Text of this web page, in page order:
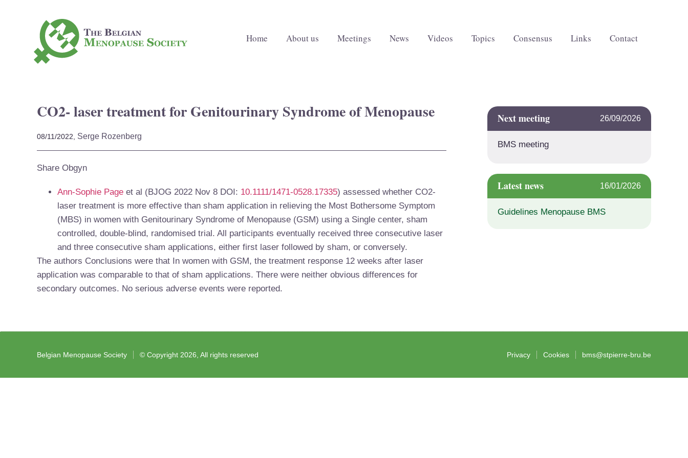
Home About us Meetings News Videos Topics Consensus Links Contact
CO2- laser treatment for Genitourinary Syndrome of Menopause
08/11/2022, Serge Rozenberg
Share Obgyn
Ann-Sophie Page et al (BJOG 2022 Nov 8 DOI: 10.1111/1471-0528.17335) assessed whether CO2-
laser treatment is more effective than sham application in relieving the Most Bothersome Symptom
(MBS) in women with Genitourinary Syndrome of Menopause (GSM) using a Single center, sham
controlled, double-blind, randomised trial. All participants eventually received three consecutive laser
and three consecutive sham applications, either first laser followed by sham, or conversely.
The authors Conclusions were that In women with GSM, the treatment response 12 weeks after laser
application was comparable to that of sham applications. There were neither obvious differences for
secondary outcomes. No serious adverse events were reported.
Next meeting 26/09/2026
BMS meeting
Latest news 16/01/2026
Guidelines Menopause BMS
Belgian Menopause Society © Copyright 2026, All rights reserved Privacy Cookies bms@stpierre-bru.be